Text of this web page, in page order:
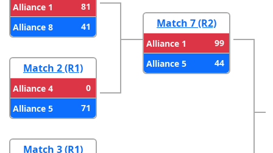
Alliance 1
81
Alliance 8
41
Match 2 (R1)
Alliance 4
0
Alliance 5
71
Match 3 (R1)
Match 7 (R2)
Alliance 1
99
Alliance 5
44